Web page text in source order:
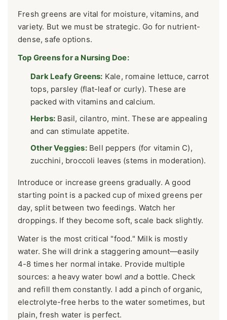
Fresh greens are vital for moisture, vitamins, and
variety. But we must be strategic. Go for nutrient-
dense, safe options.
Top Greens for a Nursing Doe:
Dark Leafy Greens: Kale, romaine lettuce, carrot
tops, parsley (flat-leaf or curly). These are
packed with vitamins and calcium.
Herbs: Basil, cilantro, mint. These are appealing
and can stimulate appetite.
Other Veggies:Bell peppers (for vitamin C),
zucchini, broccoli leaves (stems in moderation).
Introduce or increase greens gradually. A good
starting point is a packed cup of mixed greens per
day, split between two feedings. Watch her
droppings. If they become soft, scale back slightly.
Water is the most critical "food." Milk is mostly
water. She will drink a staggering amount—easily
4-8 times her normal intake. Provide multiple
sources: a heavy water bowl and a bottle. Check
and refill them constantly. I add a pinch of organic,
electrolyte-free herbs to the water sometimes, but
plain, fresh water is perfect.